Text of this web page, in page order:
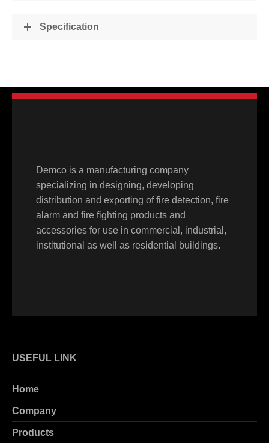
Specification
Demco is a manufacturing company
specializing in designing, developing
distribution and exporting of fire detection, fire
alarm and fire fighting products and
accessories for use in commercial, industrial,
institutional as well as residential buildings.
USEFUL LINK
Home
Company
Products